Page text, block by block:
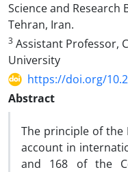
Science and Research
Tehran, Iran.
3 Assistant Professor,
University
https://doi.org/
Abstract
The principle of the
account in
and 168 of the